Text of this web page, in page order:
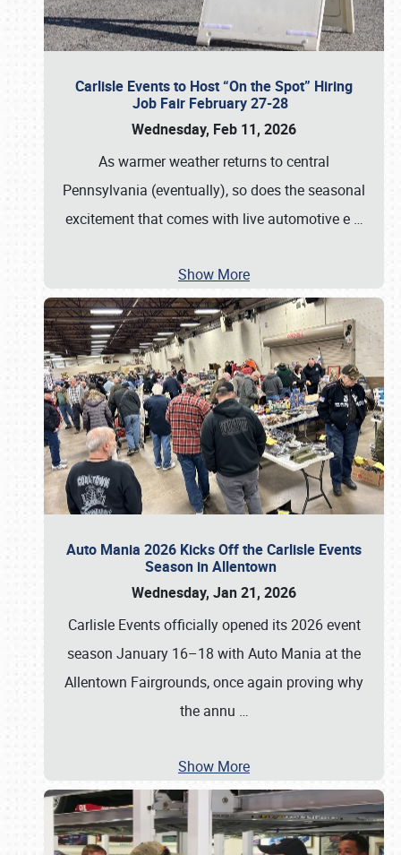
Carlisle Events to Host “On the Spot” Hiring
Job Fair February 27-28
Wednesday, Feb 11, 2026
As warmer weather returns to central
Pennsylvania (eventually), so does the seasonal
excitement that comes with live automotive e …
Show More
Auto Mania 2026 Kicks Off the Carlisle Events
Season in Allentown
Wednesday, Jan 21, 2026
Carlisle Events officially opened its 2026 event
season January 16–18 with Auto Mania at the
Allentown Fairgrounds, once again proving why
the annu …
Show More